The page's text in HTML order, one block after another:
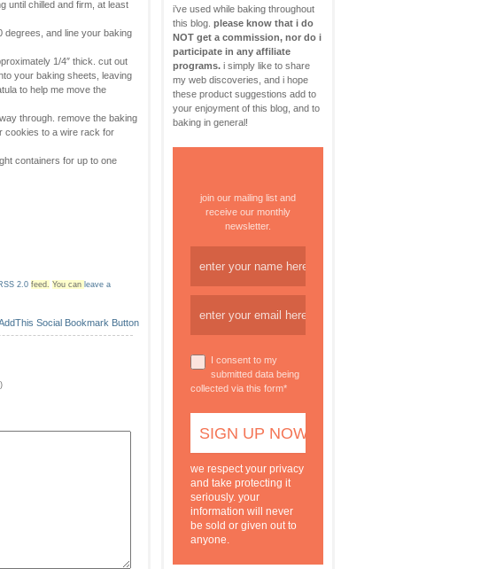
i’ve used while baking throughout
this blog. please know that i do
NOT get a commission, nor do i
participate in any affiliate
programs. i simply like to share
my web discoveries, and i hope
these product suggestions add to
your enjoyment of this blog, and to
baking in general!
join our mailing list and
receive our monthly
newsletter.
I consent to my
submitted data being
collected via this form*
we respect your privacy
and take protecting it
seriously. your
information will never
be sold or given out to
anyone.
until chilled and firm, at least
degrees, and line your baking
1/4″ thick. cut out
your baking sheets, leaving
to help me move the
through. remove the baking
cookies to a wire rack for
containers for up to one
2.0 feed. You can leave a